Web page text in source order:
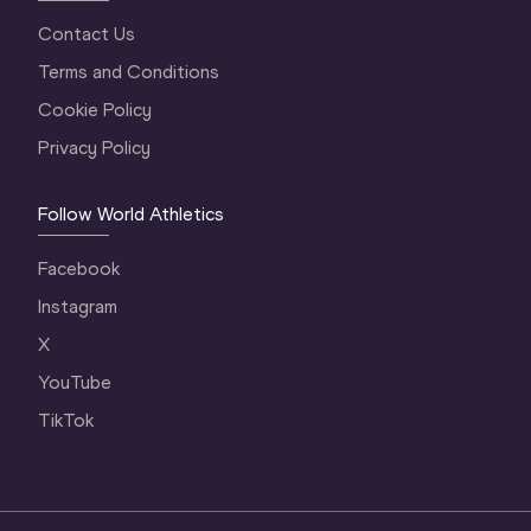
Contact Us
Terms and Conditions
Cookie Policy
Privacy Policy
Follow World Athletics
Facebook
Instagram
X
YouTube
TikTok